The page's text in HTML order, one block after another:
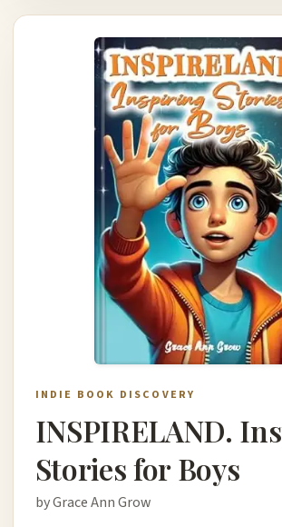
INDIE BOOK DISCOVERY
INSPIRELAND.
Stories for Boys
by Grace Ann Grow